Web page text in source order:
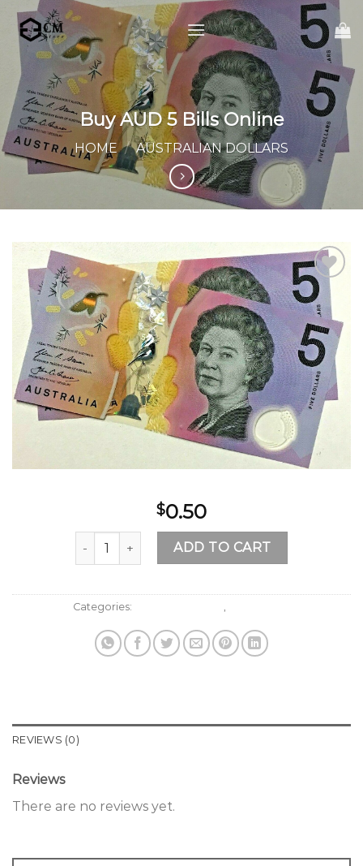
Skip
content
Buy AUD 5 Bills Online
HOME / AUSTRALIAN DOLLARS
Add to
wishlist
$0.50
Buy AUD 5 Bills Online quantity
ADD TO CART
Categories: ,
REVIEWS (0)
Reviews
There are no reviews yet.